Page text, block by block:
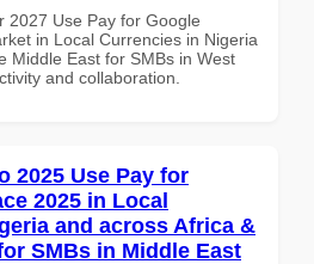
2027 Use Pay for Google
in Local Currencies in Nigeria
Middle East for SMBs in West
and collaboration.
2025 Use Pay for
2025 in Local
and across Africa &
SMBs in Middle East